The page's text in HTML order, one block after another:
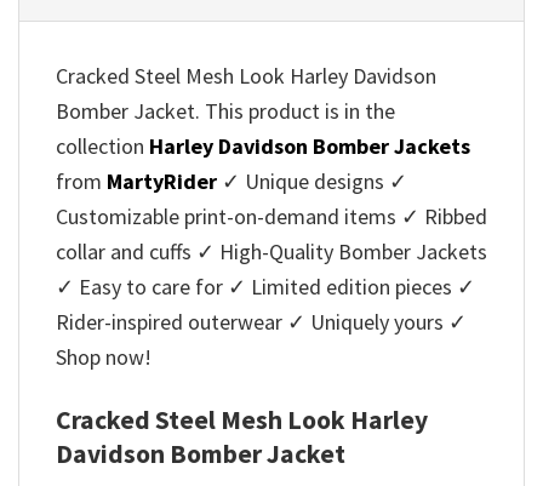
Cracked Steel Mesh Look Harley Davidson
Bomber Jacket. This product is in the
collection Harley Davidson Bomber Jackets
from MartyRider ✓ Unique designs ✓
Customizable print-on-demand items ✓ Ribbed
collar and cuffs ✓ High-Quality Bomber Jackets
✓ Easy to care for ✓ Limited edition pieces ✓
Rider-inspired outerwear ✓ Uniquely yours ✓
Shop now!
Cracked Steel Mesh Look Harley
Davidson Bomber Jacket